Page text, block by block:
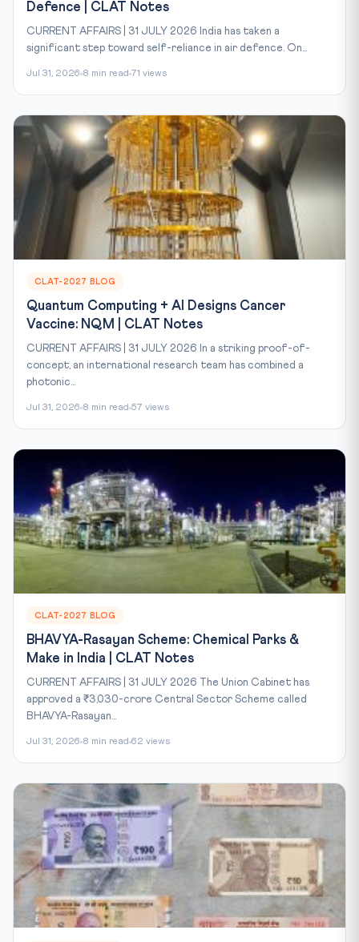
Defence | CLAT Notes
CURRENT AFFAIRS | 31 JULY 2026 India has taken a
significant step toward self-reliance in air defence. On...
Jul 31, 2026 8 min read 71 views
CLAT-2027 BLOG
Quantum Computing + AI Designs Cancer
Vaccine: NQM | CLAT Notes
CURRENT AFFAIRS | 31 JULY 2026 In a striking proof-of-
concept, an international research team has combined a
photonic...
Jul 31, 2026 8 min read 57 views
CLAT-2027 BLOG
BHAVYA-Rasayan Scheme: Chemical Parks &
Make in India | CLAT Notes
CURRENT AFFAIRS | 31 JULY 2026 The Union Cabinet has
approved a ₹3,030-crore Central Sector Scheme called
BHAVYA-Rasayan...
Jul 31, 2026 8 min read 62 views